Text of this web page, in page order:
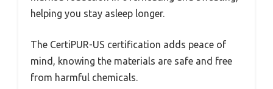
helping you stay asleep longer.
The CertiPUR-US certification adds peace of
mind, knowing the materials are safe and free
from harmful chemicals.